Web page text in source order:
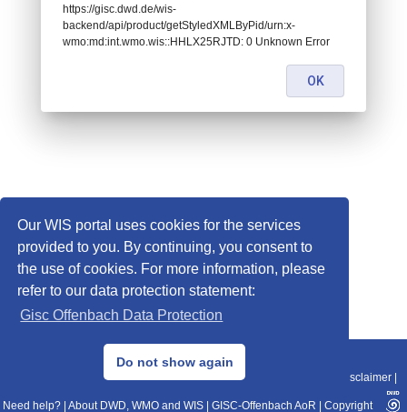
Our WIS portal uses cookies for the services
provided to you. By continuing, you consent to
the use of cookies. For more information, please
refer to our data protection statement:
Gisc Offenbach Data Protection
Do not show again
© 2013–2025 DWD, Release Date: 2025-11-10
Data Protection|Sitemap|WIS 2.0|BITV 2.0 Disclaimer
Need help? About DWD, WMO and WIS GISC-Offenbach AoR Copyright
https://gisc.dwd.de/wis-
backend/api/product/getStyledXMLByPid/urn:x-
wmo:md:int.wmo.wis::HHLX25RJTD: 0 Unknown Error
OK